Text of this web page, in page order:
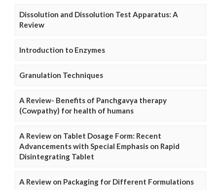
Dissolution and Dissolution Test Apparatus: A
Review
Introduction to Enzymes
Granulation Techniques
A Review- Benefits of Panchgavya therapy
(Cowpathy) for health of humans
A Review on Tablet Dosage Form: Recent
Advancements with Special Emphasis on Rapid
Disintegrating Tablet
A Review on Packaging for Different Formulations